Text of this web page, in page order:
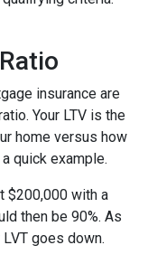
insurance are
Your LTV is the
home versus how
quick example.
$200,000 with a
then be 90%. As
goes down.